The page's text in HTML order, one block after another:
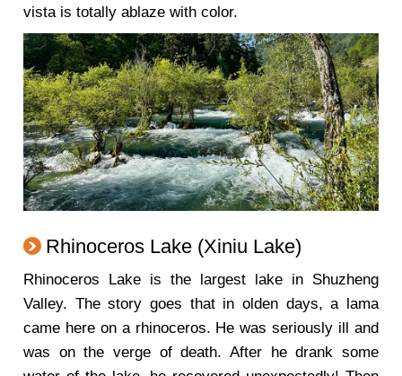
vista is totally ablaze with color.
Rhinoceros Lake (Xiniu Lake)
Rhinoceros Lake is the largest lake in Shuzheng
Valley. The story goes that in olden days, a lama
came here on a rhinoceros. He was seriously ill and
was on the verge of death. After he drank some